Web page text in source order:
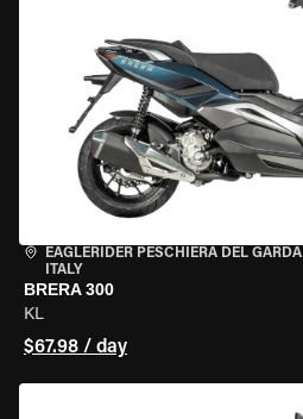
EAGLERIDER PESCHIERA DEL GARDA
ITALY
BRERA 300
KL
$67.98 / day